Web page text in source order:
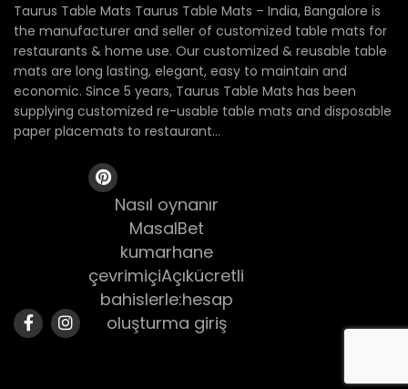
Taurus Table Mats Taurus Table Mats – India, Bangalore is
the manufacturer and seller of customized table mats for
restaurants & home use. Our customized & reusable table
mats are long lasting, elegant, easy to maintain and
economic. Since 5 years, Taurus Table Mats has been
supplying customized re-usable table mats and disposable
paper placemats to restaurant...
Nasıl oynanır
MasalBet
kumarhane
çevrimiçiAçıkücretli
bahislerle:hesap
oluşturma giriş